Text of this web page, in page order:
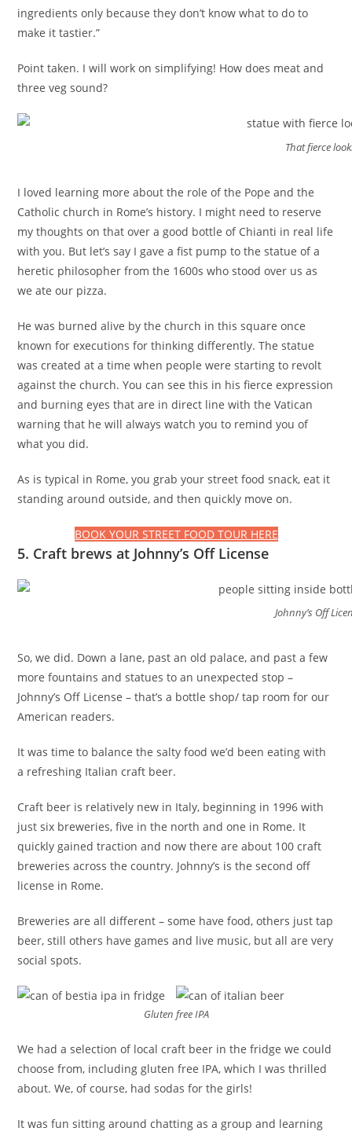
ingredients only because they don’t know what to do to
make it tastier.”
Point taken. I will work on simplifying! How does meat and
three veg sound?
That fierce
I loved learning more about the role of the Pope and the
Catholic church in Rome’s history. I might need to reserve
my thoughts on that over a good bottle of Chianti in real life
with you. But let’s say I gave a fist pump to the statue of a
heretic philosopher from the 1600s who stood over us as
we ate our pizza.
He was burned alive by the church in this square once
known for executions for thinking differently. The statue
was created at a time when people were starting to revolt
against the church. You can see this in his fierce expression
and burning eyes that are in direct line with the Vatican
warning that he will always watch you to remind you of
what you did.
As is typical in Rome, you grab your street food snack, eat it
standing around outside, and then quickly move on.
BOOK YOUR STREET FOOD TOUR HERE
5. Craft brews at Johnny’s Off License
Johnny’s Off
So, we did. Down a lane, past an old palace, and past a few
more fountains and statues to an unexpected stop –
Johnny’s Off License – that’s a bottle shop/ tap room for our
American readers.
It was time to balance the salty food we’d been eating with
a refreshing Italian craft beer.
Craft beer is relatively new in Italy, beginning in 1996 with
just six breweries, five in the north and one in Rome. It
quickly gained traction and now there are about 100 craft
breweries across the country. Johnny’s is the second off
license in Rome.
Breweries are all different – some have food, others just tap
beer, still others have games and live music, but all are very
social spots.
Gluten free IPA
We had a selection of local craft beer in the fridge we could
choose from, including gluten free IPA, which I was thrilled
about. We, of course, had sodas for the girls!
It was fun sitting around chatting as a group and learning